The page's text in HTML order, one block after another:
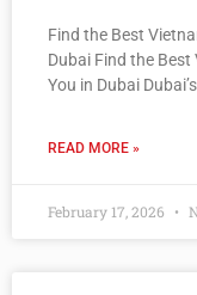
Find the Best
Dubai Find the
You in Dubai
READ MORE »
February 17, 2026